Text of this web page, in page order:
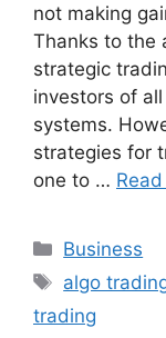
not making
Thanks to the
strategic
investors of
systems.
strategies for
one to …
Categories
Business
Tags
algo
trading